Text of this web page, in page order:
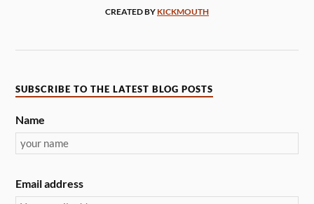
CREATED BY KICKMOUTH
SUBSCRIBE TO THE LATEST BLOG POSTS
Name
Email address